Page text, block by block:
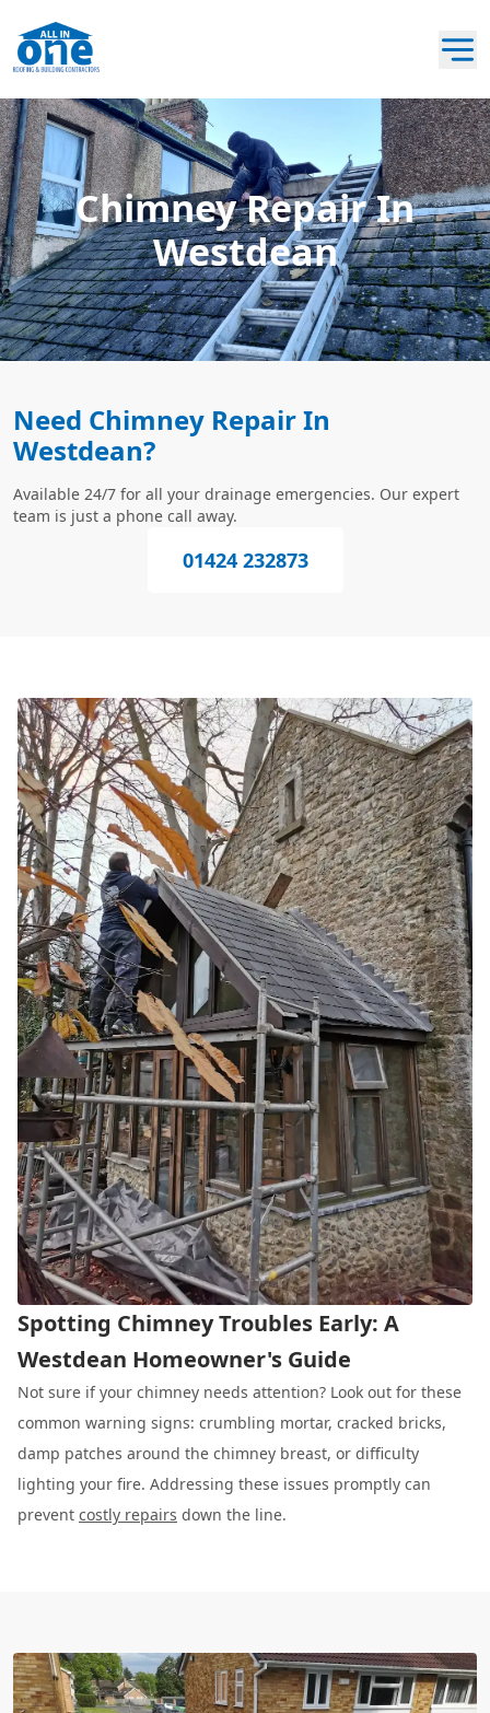
Chimney Repair In
Westdean
Need Chimney Repair In
Westdean?
Available 24/7 for all your drainage emergencies. Our expert
team is just a phone call away.
01424 232873
Spotting Chimney Troubles Early: A
Westdean Homeowner's Guide
Not sure if your chimney needs attention? Look out for these
common warning signs: crumbling mortar, cracked bricks,
damp patches around the chimney breast, or difficulty
lighting your fire. Addressing these issues promptly can
prevent costly repairs down the line.